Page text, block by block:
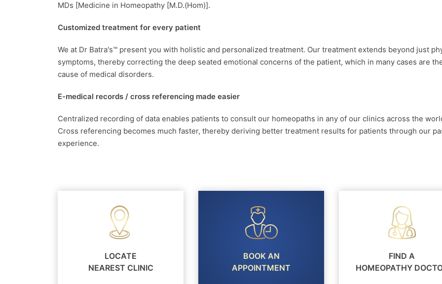
MDs [Medicine in Homeopathy [M.D.(Hom)].
Customized treatment for every patient
We at Dr Batra's™ present you with holistic and personalized treatment. Our treatment extends beyond just
symptoms, thereby correcting the deep seated emotional concerns of the patient, which in many cases are
cause of medical disorders.
E-medical records / cross referencing made easier
Centralized recording of data enables patients to consult our homeopaths in any of our clinics across the
Cross referencing becomes much faster, thereby deriving better treatment results for patients through our
experience.
LOCATE
NEAREST CLINIC
BOOK AN
APPOINTMENT
FIND A
HOMEOPATHY